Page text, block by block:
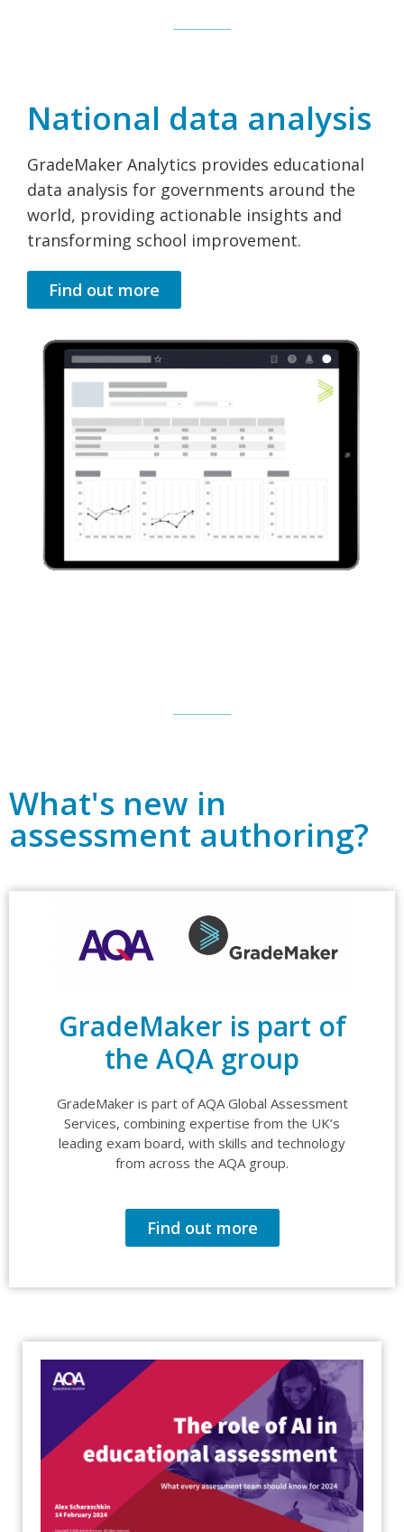
National data analysis
GradeMaker Analytics provides educational
data analysis for governments around the
world, providing actionable insights and
transforming school improvement.
Find out more
What's new in
assessment authoring?
GradeMaker is part of
the AQA group
GradeMaker is part of AQA Global Assessment
Services, combining expertise from the UK’s
leading exam board, with skills and technology
from across the AQA group.
Find out more